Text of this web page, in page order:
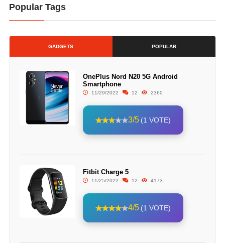
Popular Tags
GADGETS POPULAR
OnePlus Nord N20 5G Android
Smartphone
11/29/2022 12 2360
3/5 (1 VOTE)
Fitbit Charge 5
11/25/2022 12 4173
4/5 (1 VOTE)